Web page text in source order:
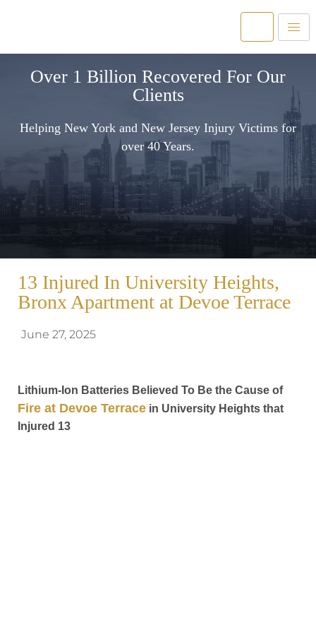
Over 1 Billion Recovered For Our
Clients
Helping New York and New Jersey Injury Victims for
over 40 Years.
13 Injured In University Heights,
Bronx Apartment at Devoe Terrace
June 27, 2025
Lithium-Ion Batteries Believed To Be the Cause of
Fire at Devoe Terrace in University Heights that
Injured 13